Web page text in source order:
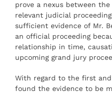
prove a nexus between
relevant judicial
sufficient evidence of Mr.
an official proceeding
relationship in time,
upcoming grand jury
With regard to the first
found the evidence to be